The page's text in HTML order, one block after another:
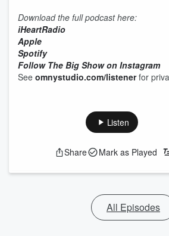
Download the full podcast here:
iHeartRadio
Apple
Spotify
Follow The Big Show on Instagram
See omnystudio.com/listenerfor
Listen
Share Mark as Played
All Episodes